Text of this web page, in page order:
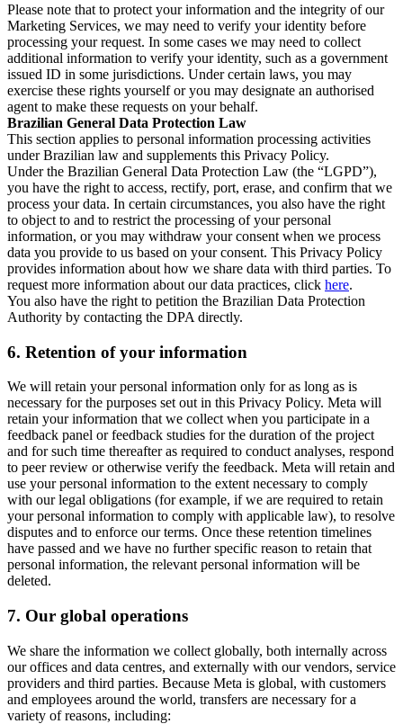
Please note that to protect your information and the integrity of our
Marketing Services, we may need to verify your identity before
processing your request. In some cases we may need to collect
additional information to verify your identity, such as a government
issued ID in some jurisdictions. Under certain laws, you may
exercise these rights yourself or you may designate an authorised
agent to make these requests on your behalf.
Brazilian General Data Protection Law
This section applies to personal information processing activities
under Brazilian law and supplements this Privacy Policy.
Under the Brazilian General Data Protection Law (the “LGPD”),
you have the right to access, rectify, port, erase, and confirm that we
process your data. In certain circumstances, you also have the right
to object to and to restrict the processing of your personal
information, or you may withdraw your consent when we process
data you provide to us based on your consent. This Privacy Policy
provides information about how we share data with third parties. To
request more information about our data practices, click here.
You also have the right to petition the Brazilian Data Protection
Authority by contacting the DPA directly.
6. Retention of your information
We will retain your personal information only for as long as is
necessary for the purposes set out in this Privacy Policy. Meta will
retain your information that we collect when you participate in a
feedback panel or feedback studies for the duration of the project
and for such time thereafter as required to conduct analyses, respond
to peer review or otherwise verify the feedback. Meta will retain and
use your personal information to the extent necessary to comply
with our legal obligations (for example, if we are required to retain
your personal information to comply with applicable law), to resolve
disputes and to enforce our terms. Once these retention timelines
have passed and we have no further specific reason to retain that
personal information, the relevant personal information will be
deleted.
7. Our global operations
We share the information we collect globally, both internally across
our offices and data centres, and externally with our vendors, service
providers and third parties. Because Meta is global, with customers
and employees around the world, transfers are necessary for a
variety of reasons, including: